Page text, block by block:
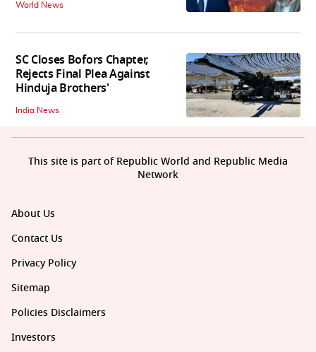
World News
SC Closes Bofors Chapter,
Rejects Final Plea Against
Hinduja Brothers'
India News
About Us
Contact Us
Privacy Policy
Sitemap
Policies Disclaimers
Investors
This site is part of Republic World and Republic Media
Network